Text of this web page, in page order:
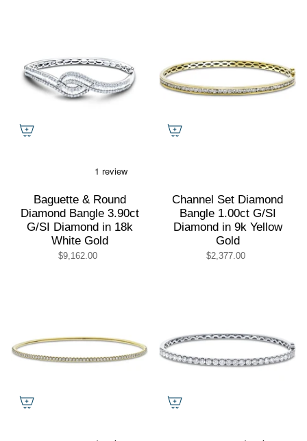
Baguette & Round
Diamond Bangle 3.90ct
G/SI Diamond in 18k
White Gold
$9,162.00
Channel Set Diamond
Bangle 1.00ct G/SI
Diamond in 9k Yellow
Gold
$2,377.00